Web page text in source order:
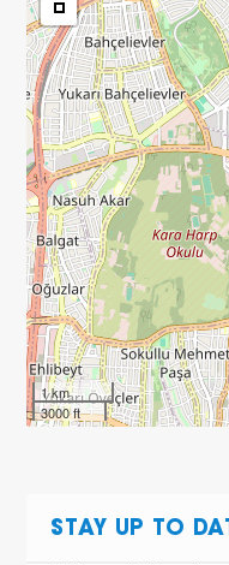
1 km
3000 ft
STAY UP TO